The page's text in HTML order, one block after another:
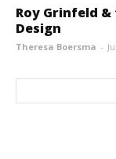
Roy Grinfeld
Design
Theresa Boersma -